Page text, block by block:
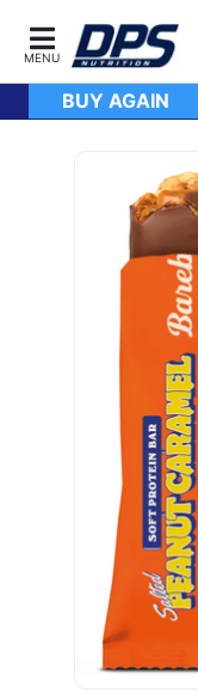
BUY AGAIN